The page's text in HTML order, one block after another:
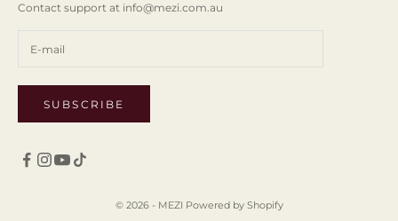
Contact support at info@mezi.com.au
SUBSCRIBE
© 2026 - MEZI Powered by Shopify